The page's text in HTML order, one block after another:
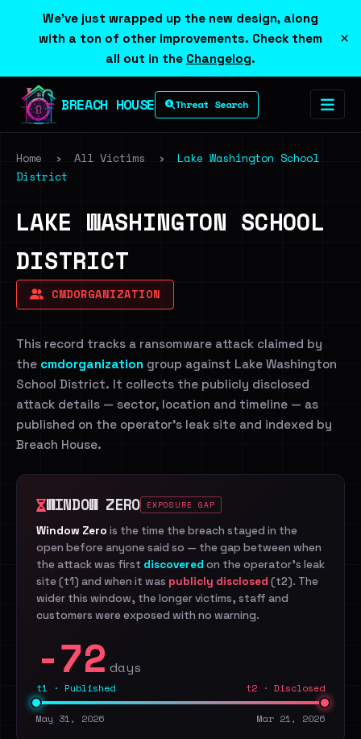
We've just wrapped up the new design, along
with a ton of other improvements. Check them
all out in the Changelog.
×
BREACH HOUSE Threat Search
Home › All Victims ›
Lake Washington School
District
LAKE WASHINGTON SCHOOL
DISTRICT
CMDORGANIZATION
This record tracks a ransomware attack claimed by
the cmdorganization group against Lake Washington
School District. It collects the publicly disclosed
attack details — sector, location and timeline — as
published on the operator's leak site and indexed by
Breach House.
WINDOW ZERO EXPOSURE GAP
Window Zero is the time the breach stayed in the
open before anyone said so — the gap between when
the attack was first discovered on the operator's leak
site (t1) and when it was publicly disclosed (t2). The
wider this window, the longer victims, staff and
customers were exposed with no warning.
-72 days
t1 · Published t2 · Disclosed
May 31, 2026 Mar 21, 2026